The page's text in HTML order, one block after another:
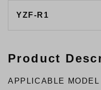
YZF-R1
Product
APPLICABLE MODEL